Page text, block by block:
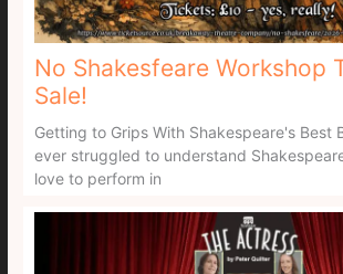
No Shakesfeare Workshop
Sale!
Getting to Grips With Shakespeare's Best
ever struggled to understand
love to perform in